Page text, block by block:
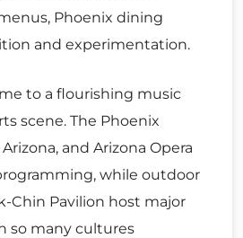
Phoenix dining
and experimentation.
to a flourishing music
scene. The Phoenix
and Arizona Opera
while outdoor
Chin Pavilion host major
so many cultures